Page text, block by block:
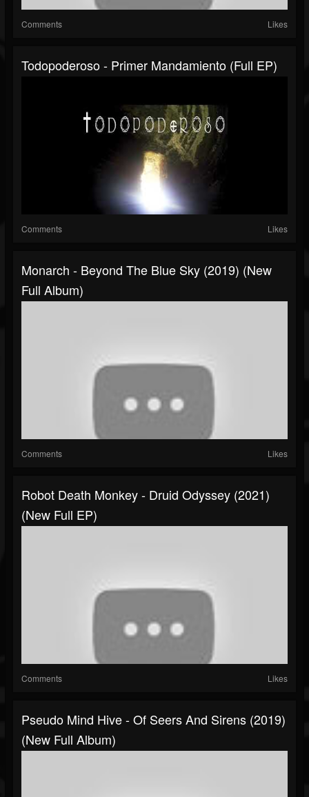
Comments Likes
Todopoderoso - Primer Mandamiento (Full EP)
Comments Likes
Monarch - Beyond The Blue Sky (2019) (New
Full Album)
Comments Likes
Robot Death Monkey - Druid Odyssey (2021)
(New Full EP)
Comments Likes
Pseudo Mind Hive - Of Seers And Sirens (2019)
(New Full Album)